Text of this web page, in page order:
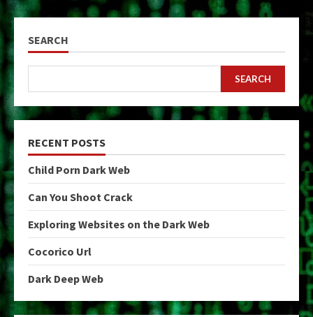
SEARCH
SEARCH
RECENT POSTS
Child Porn Dark Web
Can You Shoot Crack
Exploring Websites on the Dark Web
Cocorico Url
Dark Deep Web